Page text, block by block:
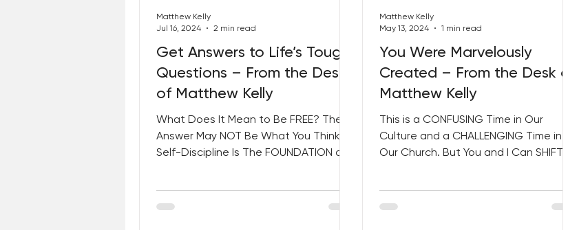
Get Answers to Life’s Tough
Questions – From the Desk
of Matthew Kelly
What Does It Mean to Be FREE? The
Answer May NOT Be What You Think!
Self-Discipline Is The FOUNDATION of
Matthew Kelly
Jul 16, 2024
2 min read
You Were Marvelously
Created – From the Desk of
Matthew Kelly
This is a CONFUSING Time in Our
Culture and a CHALLENGING Time in
Our Church. But You and I Can SHIFT
Matthew Kelly
May 13, 2024
1 min read